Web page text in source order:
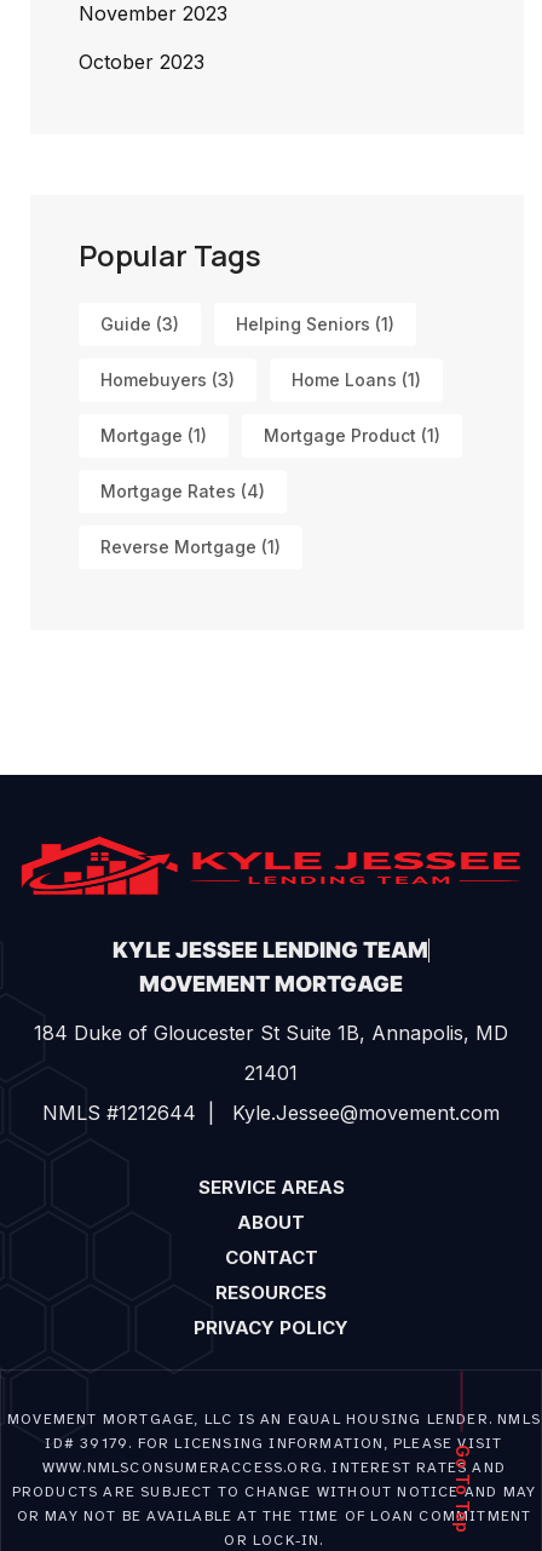
November 2023
October 2023
Popular Tags
Guide (3) Helping Seniors (1)
Homebuyers (3) Home Loans (1)
Mortgage (1) Mortgage Product (1)
Mortgage Rates (4)
Reverse Mortgage (1)
KYLE JESSEE LENDING TEAM
MOVEMENT MORTGAGE
184 Duke of Gloucester St Suite 1B, Annapolis, MD
21401
NMLS #1212644 | Kyle.Jessee@movement.com
SERVICE AREAS
ABOUT
CONTACT
RESOURCES
PRIVACY POLICY
MOVEMENT MORTGAGE, LLC IS AN EQUAL HOUSING LENDER. NMLS
ID# 39179. FOR LICENSING INFORMATION, PLEASE VISIT
WWW.NMLSCONSUMERACCESS.ORG. INTEREST RATES AND
PRODUCTS ARE SUBJECT TO CHANGE WITHOUT NOTICE AND MAY
OR MAY NOT BE AVAILABLE AT THE TIME OF LOAN COMMITMENT
OR LOCK-IN.
Go To Top